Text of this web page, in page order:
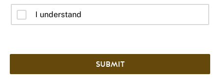
I understand
SUBMIT